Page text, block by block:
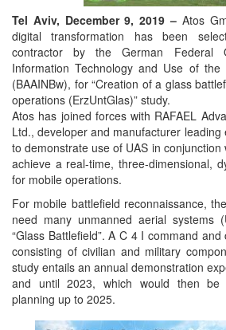
Tel Aviv, December 9, 2019 – Atos
digital transformation has been
contractor by the German Federal
Information Technology and Use of
(BAAINBw), for “Creation of a glass
operations (ErzUntGlas)” study.
Atos has joined forces with RAFAEL
Ltd., developer and manufacturer leading
to demonstrate use of UAS in conjunction
achieve a real-time, three-dimensional,
for mobile operations.
For mobile battlefield reconnaissance,
need many unmanned aerial systems
“Glass Battlefield”. A C 4 I command
consisting of civilian and military
study entails an annual demonstration
and until 2023, which would then
planning up to 2025.